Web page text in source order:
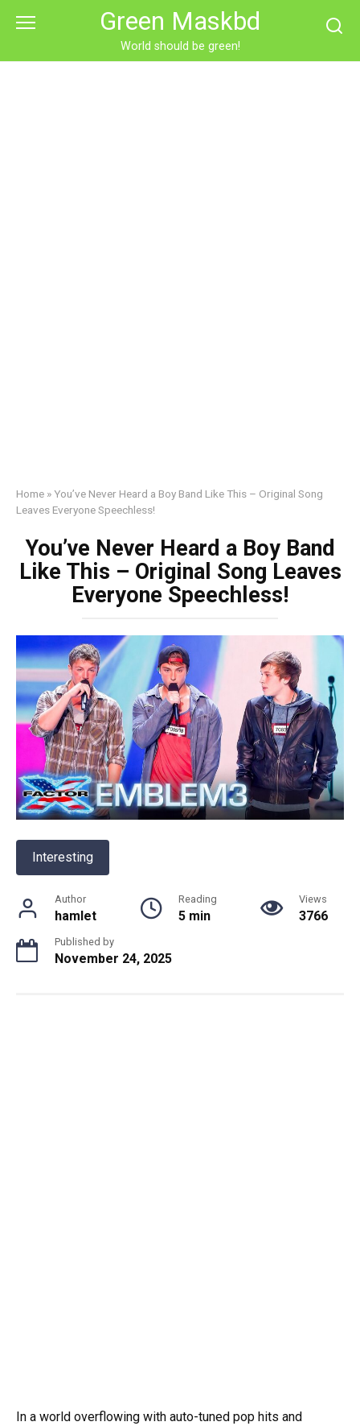
Green Maskbd
World should be green!
Home »You’ve Never Heard a Boy Band Like This – Original Song
Leaves Everyone Speechless!
You’ve Never Heard a Boy Band
Like This – Original Song Leaves
Everyone Speechless!
Interesting
Author
hamlet
Reading
5 min
Views
3766
Published by
November 24, 2025
In a world overflowing with auto-tuned pop hits and